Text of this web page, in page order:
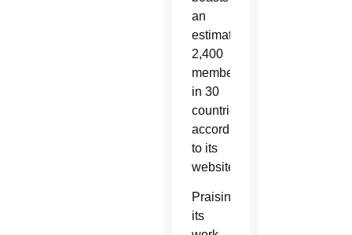
an
estimated
2,400
members
in 30
countries,
according
to its
website.
Praising
its